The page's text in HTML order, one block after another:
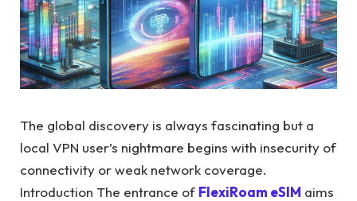
The global discovery is always fascinating but a
local VPN user’s nightmare begins with insecurity of
connectivity or weak network coverage.
Introduction The entrance of FlexiRoam eSIM aims